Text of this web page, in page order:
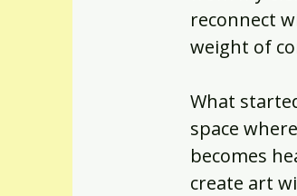
reconnect
weight of
What
space
becomes
create art